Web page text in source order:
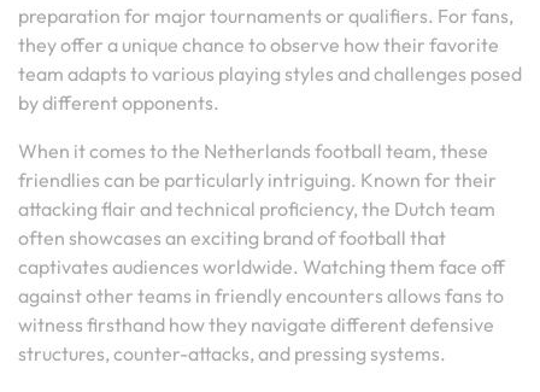
preparation for major tournaments or qualifiers. For fans,
they offer a unique chance to observe how their favorite
team adapts to various playing styles and challenges posed
by different opponents.
When it comes to the Netherlands football team, these
friendlies can be particularly intriguing. Known for their
attacking flair and technical proficiency, the Dutch team
often showcases an exciting brand of football that
captivates audiences worldwide. Watching them face off
against other teams in friendly encounters allows fans to
witness firsthand how they navigate different defensive
structures, counter-attacks, and pressing systems.